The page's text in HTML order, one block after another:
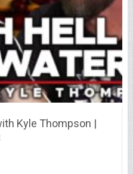
Kyle Thompson |